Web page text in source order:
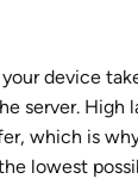
device
server. High
which is
lowest